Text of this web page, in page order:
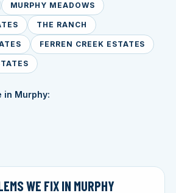
MURPHY MEADOWS
THE RANCH
FERREN CREEK ESTATES
in Murphy:
WE FIX IN MURPHY